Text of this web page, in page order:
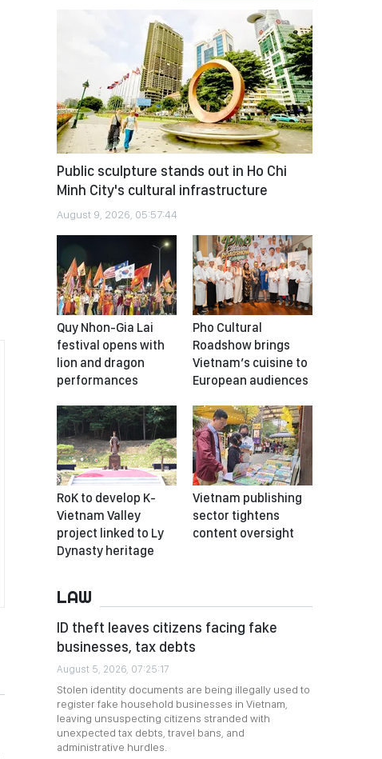
Public sculpture stands out in Ho Chi
Minh City's cultural infrastructure
August 9, 2026, 05:57:44
Quy Nhon-Gia Lai
festival opens with
lion and dragon
performances
Pho Cultural
Roadshow brings
Vietnam’s cuisine to
European audiences
RoK to develop K-
Vietnam Valley
project linked to Ly
Dynasty heritage
Vietnam publishing
sector tightens
content oversight
LAW
ID theft leaves citizens facing fake
businesses, tax debts
August 5, 2026, 07:25:17
Stolen identity documents are being illegally used to
register fake household businesses in Vietnam,
leaving unsuspecting citizens stranded with
unexpected tax debts, travel bans, and
administrative hurdles.